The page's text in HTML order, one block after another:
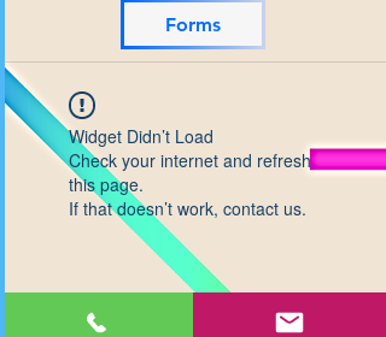
Forms
Widget Didn’t Load
Check your internet and refresh
this page.
If that doesn’t work, contact us.